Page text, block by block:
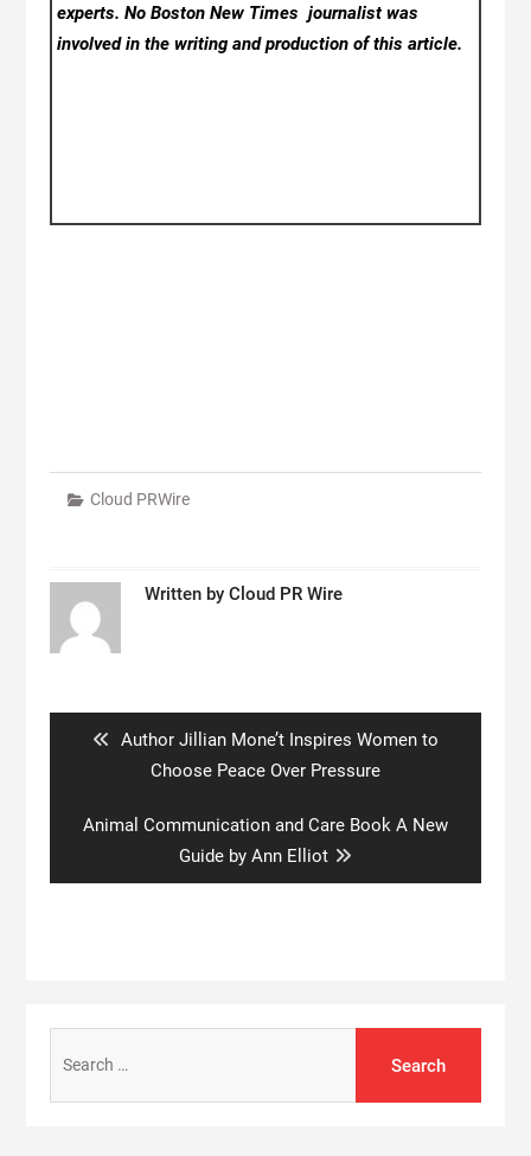
experts. No Boston New Timesjournalist was
involved in the writing and production of this article.
Cloud PRWire
Written by Cloud PR Wire
Previous
post:
Author Jillian Mone’t Inspires Women to
Choose Peace Over Pressure
Next
Animal Communication and Care Book A New
Guide by Ann Elliot
for: